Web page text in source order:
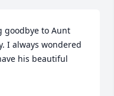
goodbye to Aunt
I always wondered
his beautiful